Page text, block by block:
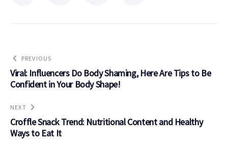
PREVIOUS
Viral: Influencers Do Body Shaming, Here Are Tips to Be
Confident in Your Body Shape!
NEXT
Croffle Snack Trend: Nutritional Content and Healthy
Ways to Eat It